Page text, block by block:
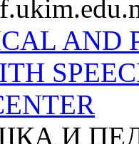
AND
И